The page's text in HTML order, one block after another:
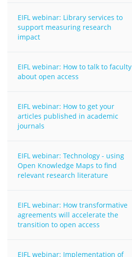
EIFL webinar: Library services to
support measuring research
impact
EIFL webinar: How to talk to faculty
about open access
EIFL webinar: How to get your
articles published in academic
journals
EIFL webinar: Technology - using
Open Knowledge Maps to find
relevant research literature
EIFL webinar: How transformative
agreements will accelerate the
transition to open access
EIFL webinar: Implementation of